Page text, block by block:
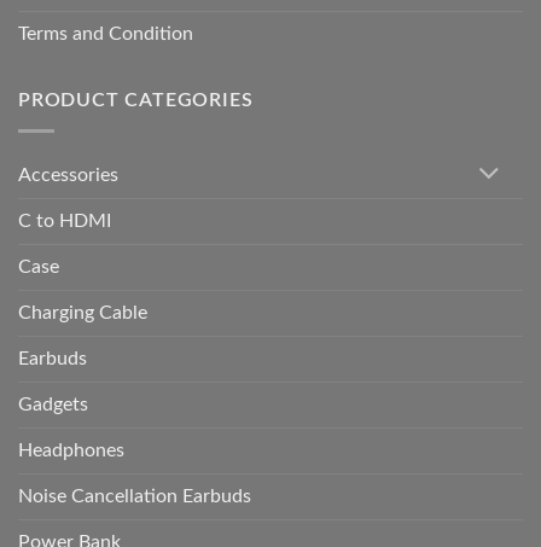
Terms and Condition
PRODUCT CATEGORIES
Accessories
C to HDMI
Case
Charging Cable
Earbuds
Gadgets
Headphones
Noise Cancellation Earbuds
Power Bank